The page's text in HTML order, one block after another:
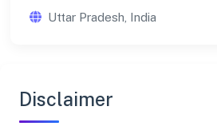
Uttar Pradesh, India
Disclaimer